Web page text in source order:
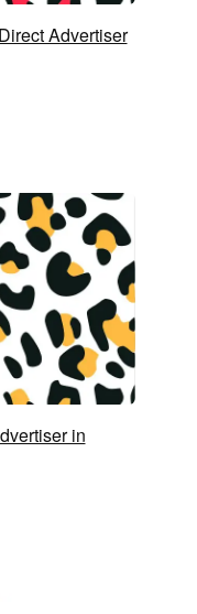
Advertiser
in